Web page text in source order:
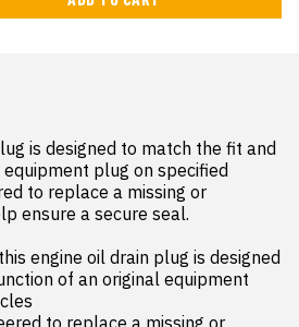
is designed to match the fit and
plug on specified
to replace a missing or
ensure a secure seal.
engine oil drain plug is designed
of an original equipment
to replace a missing or